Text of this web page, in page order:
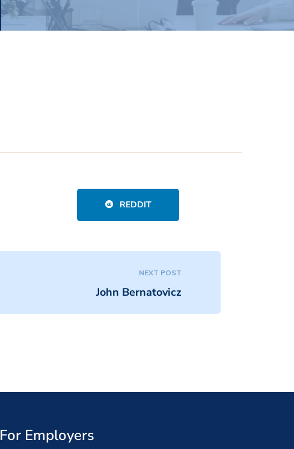
REDDIT
NEXT POST
John Bernatovicz
For Employers